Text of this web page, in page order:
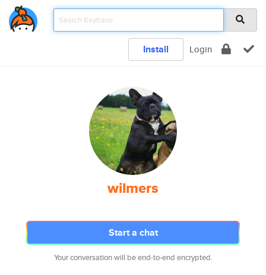
Install Login
wilmers
Start a chat
Your conversation will be end-to-end encrypted.